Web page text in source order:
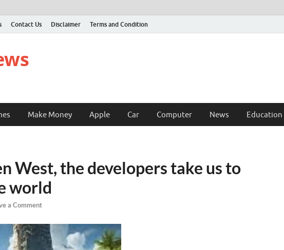
Contact Us Disclaimer Terms and Condition
Make Money Apple Car Computer News Education
West, the developers take us to
world
a Comment